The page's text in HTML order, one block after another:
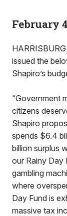
February
issued the
Shapiro’s
“Government
citizens
Shapiro
spends $6.4
billion surplus
our Rainy Day
gambling
where
Day Fund is
massive tax